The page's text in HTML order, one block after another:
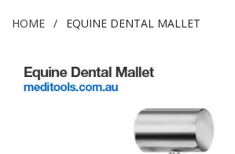
HOME EQUINE DENTAL MALLET
the